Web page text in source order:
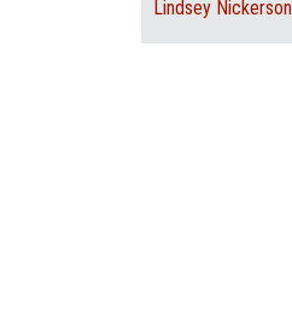
Lindsey Nickerson